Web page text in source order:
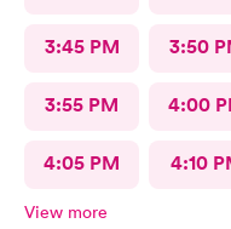
3:45 PM 3:50
3:55 PM 4:00
4:05 PM 4:10
View more